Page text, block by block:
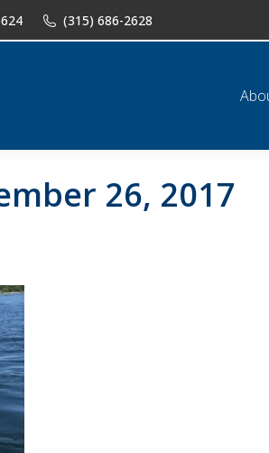
(315) 686-2628
26, 2017
News Events Shop